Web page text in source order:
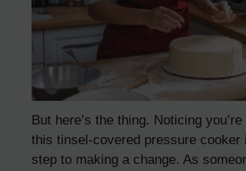
But here’s the thing. Noticing
this tinsel-covered pressure cooker
step to making a change. As